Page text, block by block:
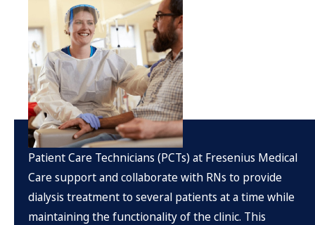
Patient Care Technicians (PCTs) at Fresenius Medical
Care support and collaborate with RNs to provide
dialysis treatment to several patients at a time while
maintaining the functionality of the clinic. This